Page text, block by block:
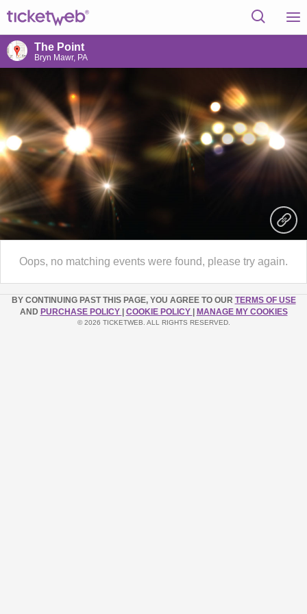
The Point
Bryn Mawr, PA
Oops, no matching events were found, please try again.
BY CONTINUING PAST THIS PAGE, YOU AGREE TO OUR TERMS OF USE
AND PURCHASE POLICY COOKIE POLICY MANAGE MY COOKIES
© 2026 TICKETWEB. ALL RIGHTS RESERVED.